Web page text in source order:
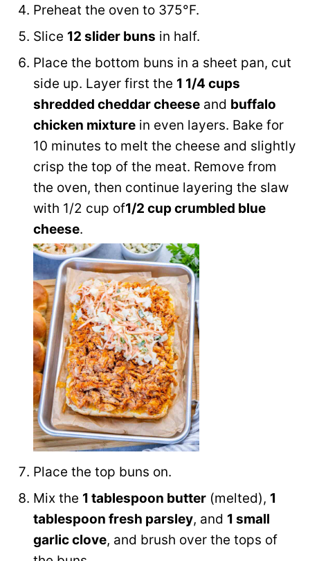
Preheat the oven to 375°F.
Slice 12 slider buns in half.
Place the bottom buns in a sheet pan, cut
side up. Layer first the 1 1/4 cups
shredded cheddar cheese and buffalo
chicken mixture in even layers. Bake for
10 minutes to melt the cheese and slightly
crisp the top of the meat. Remove from
the oven, then continue layering the slaw
with 1/2 cup of1/2 cup crumbled blue
cheese.
Place the top buns on.
Mix the 1 tablespoon butter (melted), 1
tablespoon fresh parsley, and 1 small
garlic clove, and brush over the tops of